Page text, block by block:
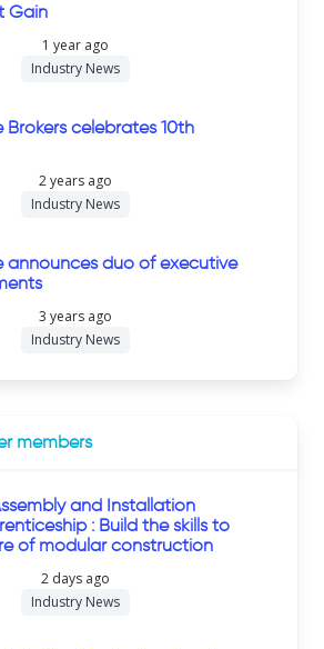
Gain
1 year ago
Industry News
Brokers celebrates 10th
2 years ago
Industry News
announces duo of executive
3 years ago
Industry News
members
and Installation
: Build the skills to
of modular construction
2 days ago
Industry News